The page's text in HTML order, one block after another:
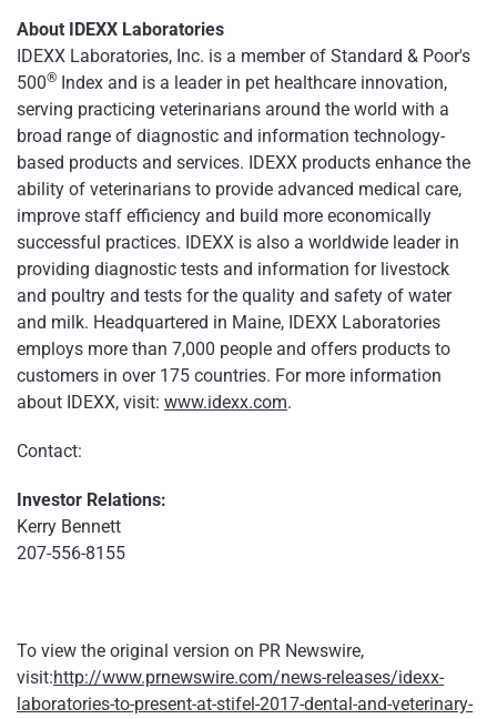
About IDEXX Laboratories
IDEXX Laboratories, Inc. is a member of Standard & Poor's
500®
Index and is a leader in pet healthcare innovation,
serving practicing veterinarians around the world with a
broad range of diagnostic and information technology-
based products and services. IDEXX products enhance the
ability of veterinarians to provide advanced medical care,
improve staff efficiency and build more economically
successful practices. IDEXX is also a worldwide leader in
providing diagnostic tests and information for livestock
and poultry and tests for the quality and safety of water
and milk. Headquartered in Maine, IDEXX Laboratories
employs more than 7,000 people and offers products to
customers in over 175 countries. For more information
about IDEXX, visit: www.idexx.com.
Contact:
Investor Relations:
Kerry Bennett
207-556-8155
To view the original version on PR Newswire,
visit:http://www.prnewswire.com/news-releases/idexx-
laboratories-to-present-at-stifel-2017-dental-and-veterinary-